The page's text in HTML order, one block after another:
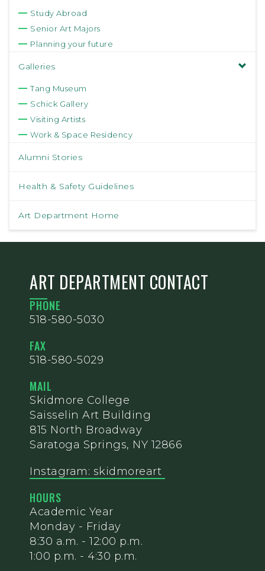
Study Abroad
Senior Art Majors
Planning your future
Galleries
Tang Museum
Schick Gallery
Visiting Artists
Work & Space Residency
Alumni Stories
Health & Safety Guidelines
Art Department Home
ART DEPARTMENT CONTACT
PHONE
518-580-5030
FAX
518-580-5029
MAIL
Skidmore College
Saisselin Art Building
815 North Broadway
Saratoga Springs, NY 12866
Instagram: skidmoreart
HOURS
Academic Year
Monday - Friday
8:30 a.m. - 12:00 p.m.
1:00 p.m. - 4:30 p.m.